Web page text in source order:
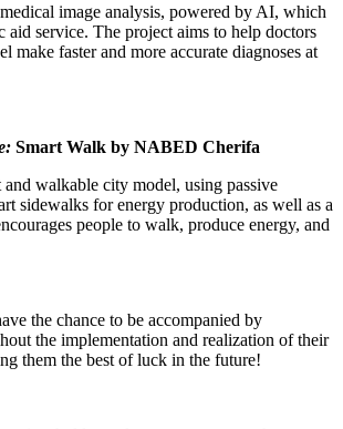
image analysis, powered by AI, which
aid service. The project aims to help doctors
make faster and more accurate diagnoses at
Smart Walk by NABED Cherifa
and walkable city model, using passive
sidewalks for energy production, as well as a
people to walk, produce energy, and
the chance to be accompanied by
the implementation and realization of their
them the best of luck in the future!